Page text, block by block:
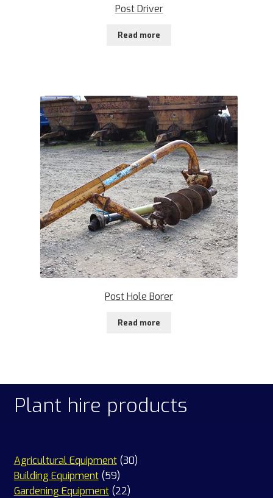
Post Driver
Read more
Post Hole Borer
Read more
Plant hire products
Agricultural Equipment 3030
Building Equipment 5959
products
Gardening Equipment 2222